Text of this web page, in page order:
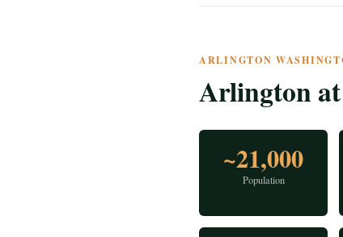
ARLINGTON
Arlington
~21,000
Population